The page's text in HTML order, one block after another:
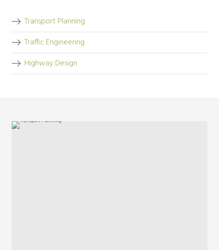
Transport Planning
Traffic Engineering
Highway Design